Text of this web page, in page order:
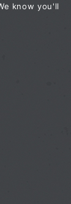
know you'll